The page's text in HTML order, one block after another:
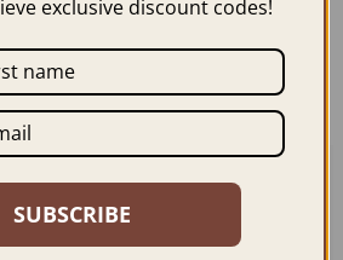
purposes only.
exclusive discount codes!
SUBSCRIBE